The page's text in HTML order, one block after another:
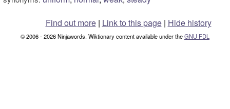
Find out more| Link to this page | Hide history
© 2006 - 2026 Ninjawords. Wiktionary content available under theGNU FDL